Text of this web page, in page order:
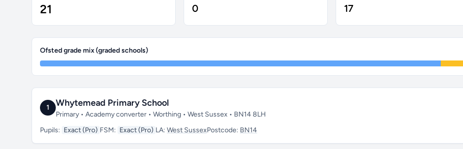
21 0 17
Ofsted grade mix (graded schools)
1 Whytemead Primary School
Primary • Academy converter • Worthing • West Sussex • BN14 8LH
Pupils: Exact (Pro) FSM: Exact (Pro) LA: West SussexPostcode: BN14